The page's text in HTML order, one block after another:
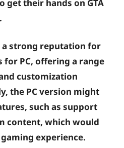
get their hands on GTA
a strong reputation for
PC, offering a range
customization
the PC version might
such as support
content, which would
experience.